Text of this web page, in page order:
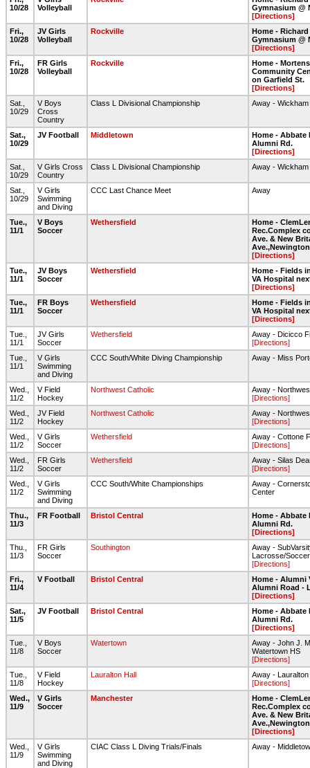
10/28
Volleyball
Gymnasium @
[Directions]
Fri.,
10/28
JV Girls
Volleyball
Rockville
Home -
Gymnasium @
[Directions]
Fri.,
10/28
FR Girls
Volleyball
Rockville
Home -
Community
on Garfield St.
[Directions]
Sat.,
10/29
V Boys
Cross
Country
Class L Divisional Championship Away -
Sat.,
10/29
JV Football Middletown
Home - Abbate
Alumni Rd.
[Directions]
Sat.,
10/29
V Girls Cross
Country
Class L Divisional Championship Away -
Sat.,
10/29
V Girls
Swimming
and Diving
CCC Last Chance Meet Away
Tue.,
11/1
V Boys
Soccer
Wethersfield
Home -
Rec.Complex
Ave. & New
Ave.,Newington
[Directions]
Tue.,
11/1
JV Boys
Soccer
Wethersfield
Home - Fields
VA Hospital
[Directions]
Tue.,
11/1
FR Boys
Soccer
Wethersfield
Home - Fields
VA Hospital
[Directions]
Tue.,
11/1
JV Girls
Soccer
Wethersfield
Away - Dicicco
[Directions]
Tue.,
11/1
V Girls
Swimming
and Diving
CCC South/White Diving Championship Away - Miss
Wed.,
11/2
V Field
Hockey
Northwest Catholic
Away -
[Directions]
Wed.,
11/2
JV Field
Hockey
Northwest Catholic
Away -
[Directions]
Wed.,
11/2
V Girls
Soccer
Wethersfield
Away - Cottone
[Directions]
Wed.,
11/2
FR Girls
Soccer
Wethersfield
Away - Silas
[Directions]
Wed.,
11/2
V Girls
Swimming
and Diving
CCC South/White Championships
Away -
Center
Thu.,
11/3
FR Football Bristol Central
Home - Abbate
Alumni Rd.
[Directions]
Thu.,
11/3
FR Girls
Soccer
Southington
Away -
Lacrosse/Soccer
[Directions]
Fri.,
11/4
V Football Bristol Central
Home - Alumni
Alumni Road -
[Directions]
Sat.,
11/5
JV Football Bristol Central
Home - Abbate
Alumni Rd.
[Directions]
Tue.,
11/8
V Boys
Soccer
Watertown
Away - John J.
Watertown HS
[Directions]
Tue.,
11/8
V Field
Hockey
Lauralton Hall
Away - Lauralton
[Directions]
Wed.,
11/9
V Girls
Soccer
Manchester
Home -
Rec.Complex
Ave. & New
Ave.,Newington
[Directions]
Wed.,
11/9
V Girls
Swimming
and Diving
CIAC Class L Diving Trials/Finals Away -